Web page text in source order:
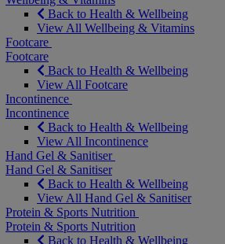
Back to Health & Wellbeing
View All Wellbeing & Vitamins
Footcare
Footcare
Back to Health & Wellbeing
View All Footcare
Incontinence
Incontinence
Back to Health & Wellbeing
View All Incontinence
Hand Gel & Sanitiser
Hand Gel & Sanitiser
Back to Health & Wellbeing
View All Hand Gel & Sanitiser
Protein & Sports Nutrition
Protein & Sports Nutrition
Back to Health & Wellbeing